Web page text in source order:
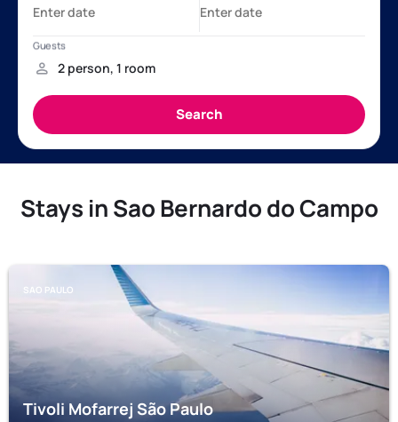
Stays in Sao Bernardo do Campo
SAO PAULO
Tivoli Mofarrej São Paulo